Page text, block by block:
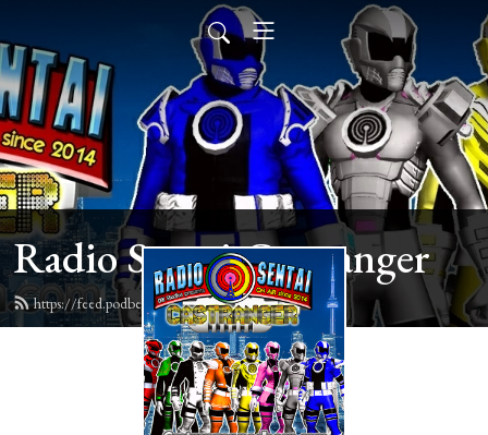
Radio Sentai Castranger
https://feed.podbean.com/castranger/feed.xml